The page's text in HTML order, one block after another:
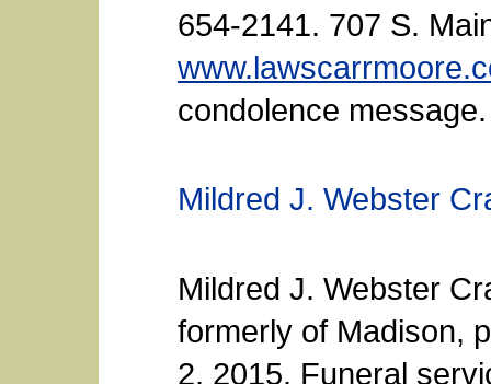
654-2141. 707 S.
condolence message.
Mildred J. Webster
Mildred J. Webster
formerly of Madison,
2, 2015. Funeral